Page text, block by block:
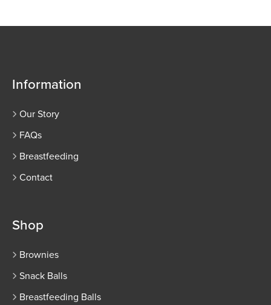
Information
Our Story
FAQs
Breastfeeding
Contact
Shop
Brownies
Snack Balls
Breastfeeding Balls